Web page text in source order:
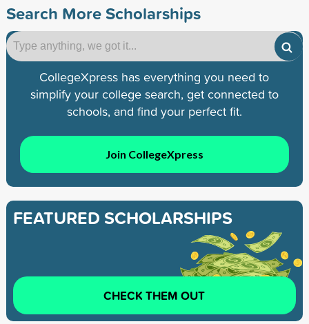
Search More Scholarships
CollegeXpress has everything you need to
simplify your college search, get connected to
schools, and find your perfect fit.
Join CollegeXpress
FEATURED SCHOLARSHIPS
CHECK THEM OUT